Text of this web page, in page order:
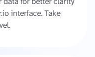
interface. Take